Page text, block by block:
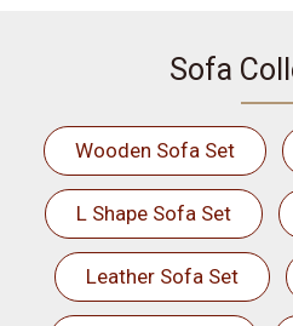
Sofa
Wooden Sofa Set
L Shape Sofa Set
Leather Sofa Set